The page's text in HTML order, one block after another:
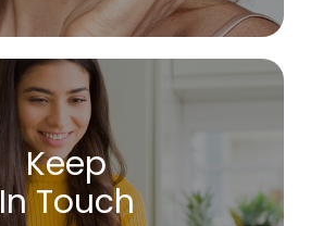
Keep
In Touch